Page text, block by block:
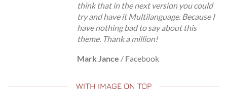
think that in the next version you could
try and have it Multilanguage. Because I
have nothing bad to say about this
theme. Thank a million!
Mark Jance / Facebook
WITH IMAGE ON TOP